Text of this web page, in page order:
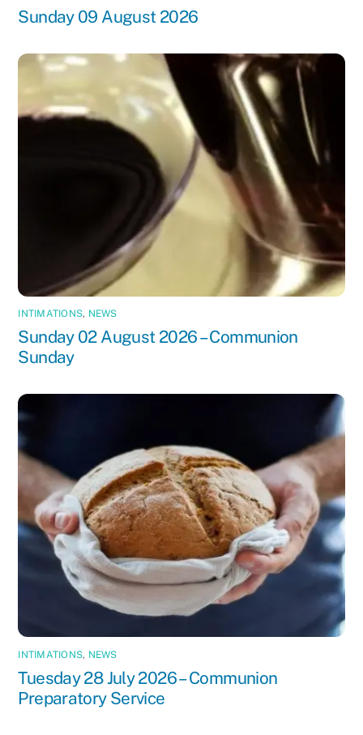
Sunday 09 August 2026
INTIMATIONS, NEWS
Sunday 02 August 2026 – Communion
Sunday
INTIMATIONS, NEWS
Tuesday 28 July 2026 – Communion
Preparatory Service